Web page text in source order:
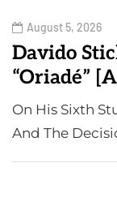
August 5, 2026
Davido
“Oriadé”
On His Sixth
And The